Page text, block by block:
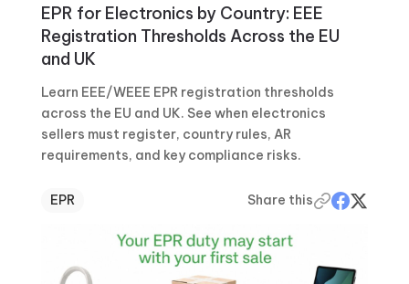
EPR for Electronics by Country: EEE
Registration Thresholds Across the EU
and UK
Learn EEE/WEEE EPR registration thresholds
across the EU and UK. See when electronics
sellers must register, country rules, AR
requirements, and key compliance risks.
EPR Share this